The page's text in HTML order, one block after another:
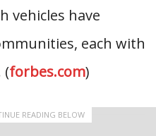
vehicles have
each with
(forbes.com)
READING BELOW